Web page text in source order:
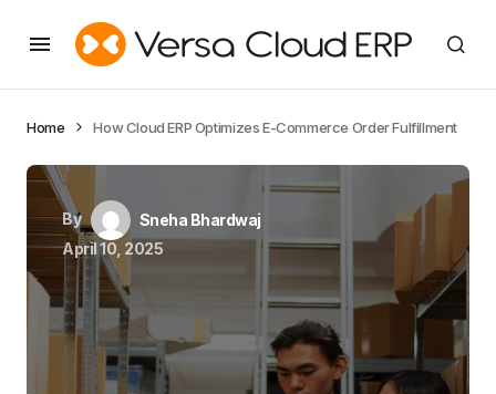
Home How Cloud ERP Optimizes E-Commerce Order Fulfillment
By
Sneha Bhardwaj
April 10, 2025